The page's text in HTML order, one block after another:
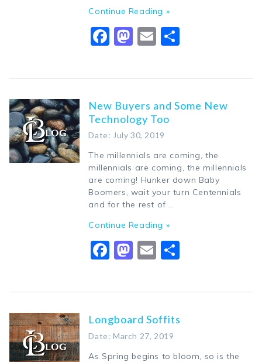
Continue Reading »
Facebook
Mastodon
Email
New Buyers and Some New
Technology Too
Date: July 30, 2019
The millennials are coming, the
millennials are coming, the millennials
are coming! Hunker down Baby
Boomers, wait your turn Centennials
and for the rest of …
Continue Reading »
Facebook
Mastodon
Email
Longboard Soffits
Date: March 27, 2019
As Spring begins to bloom, so is the